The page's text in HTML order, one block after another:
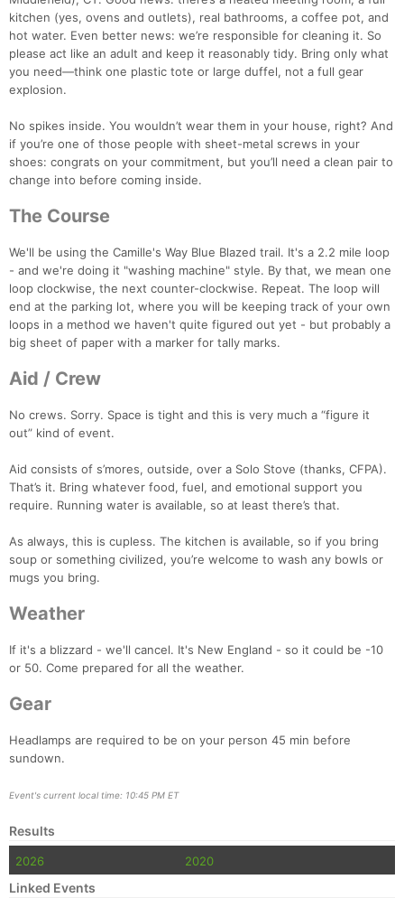
kitchen (yes, ovens and outlets), real bathrooms, a coffee pot, and
hot water. Even better news: we’re responsible for cleaning it. So
please act like an adult and keep it reasonably tidy. Bring only what
you need—think one plastic tote or large duffel, not a full gear
explosion.
No spikes inside. You wouldn’t wear them in your house, right? And
if you’re one of those people with sheet-metal screws in your
shoes: congrats on your commitment, but you’ll need a clean pair to
change into before coming inside.
The Course
We'll be using the Camille's Way Blue Blazed trail. It's a 2.2 mile loop
- and we're doing it "washing machine" style. By that, we mean one
loop clockwise, the next counter-clockwise. Repeat. The loop will
end at the parking lot, where you will be keeping track of your own
loops in a method we haven't quite figured out yet - but probably a
big sheet of paper with a marker for tally marks.
Aid / Crew
No crews. Sorry. Space is tight and this is very much a “figure it
out” kind of event.
Aid consists of s’mores, outside, over a Solo Stove (thanks, CFPA).
That’s it. Bring whatever food, fuel, and emotional support you
require. Running water is available, so at least there’s that.
As always, this is cupless. The kitchen is available, so if you bring
soup or something civilized, you’re welcome to wash any bowls or
mugs you bring.
Weather
If it's a blizzard - we'll cancel. It's New England - so it could be -10
or 50. Come prepared for all the weather.
Gear
Headlamps are required to be on your person 45 min before
sundown.
Event's current local time: 10:45 PM ET
Results
2026 2020
Linked Events